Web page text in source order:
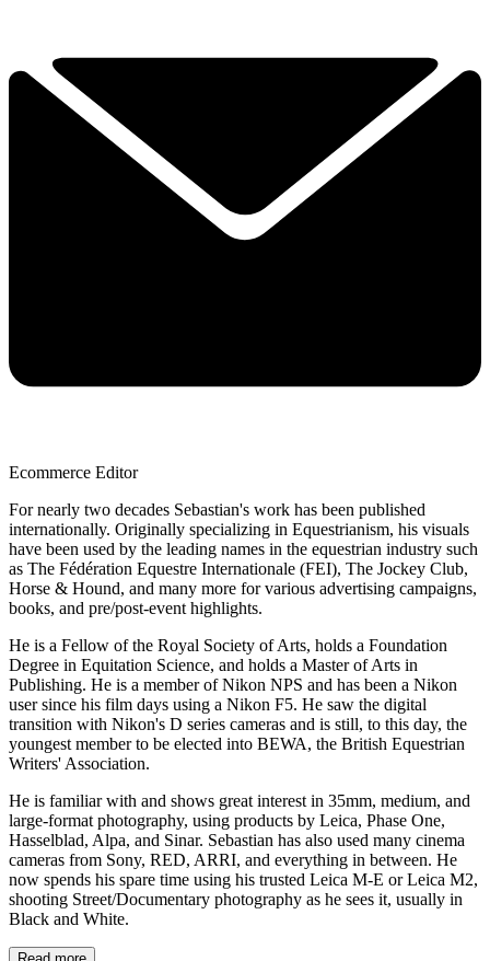
Ecommerce Editor
For nearly two decades Sebastian's work has been published
internationally. Originally specializing in Equestrianism, his visuals
have been used by the leading names in the equestrian industry such
as The Fédération Equestre Internationale (FEI), The Jockey Club,
Horse & Hound, and many more for various advertising campaigns,
books, and pre/post-event highlights.
He is a Fellow of the Royal Society of Arts, holds a Foundation
Degree in Equitation Science, and holds a Master of Arts in
Publishing. He is a member of Nikon NPS and has been a Nikon
user since his film days using a Nikon F5. He saw the digital
transition with Nikon's D series cameras and is still, to this day, the
youngest member to be elected into BEWA, the British Equestrian
Writers' Association.
He is familiar with and shows great interest in 35mm, medium, and
large-format photography, using products by Leica, Phase One,
Hasselblad, Alpa, and Sinar. Sebastian has also used many cinema
cameras from Sony, RED, ARRI, and everything in between. He
now spends his spare time using his trusted Leica M-E or Leica M2,
shooting Street/Documentary photography as he sees it, usually in
Black and White.